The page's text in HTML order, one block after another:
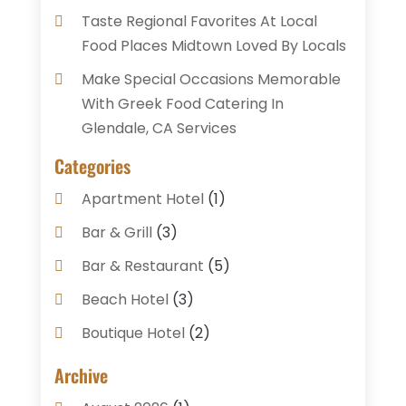
Taste Regional Favorites At Local
Food Places Midtown Loved By Locals
Make Special Occasions Memorable
With Greek Food Catering In
Glendale, CA Services
Categories
Apartment Hotel(1)
Bar & Grill(3)
Bar & Restaurant (5)
Beach Hotel(3)
Boutique Hotel(2)
Breakfast Restaurant
Business Services
Archive